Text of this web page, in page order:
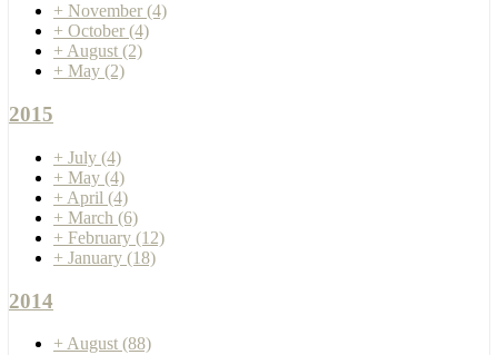
+ November (4)
+ October (4)
+ August (2)
+ May (2)
2015
+ July (4)
+ May (4)
+ April (4)
+ March (6)
+ February (12)
+ January (18)
2014
+ August (88)